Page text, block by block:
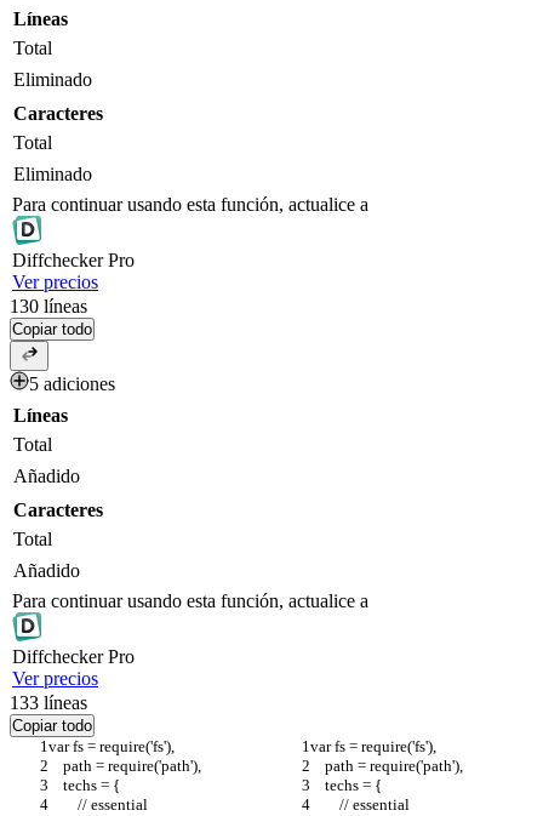
Líneas
Total
Eliminado
Caracteres
Total
Eliminado
Para continuar usando esta función, actualice a
DiffcheckerPro
Ver precios
130 líneas
Copiar todo
5 adiciones
Líneas
Total
Añadido
Caracteres
Total
Añadido
Para continuar usando esta función, actualice a
DiffcheckerPro
Ver precios
133 líneas
Copiar todo
var fs = require('fs'),
var fs = require('fs'),
    path = require('path'),
    path = require('path'),
    techs = {
    techs = {
        // essential
        // essential